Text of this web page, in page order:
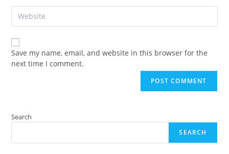
comment
address
your
(optional)
Save my name, email, and website in this browser for the
next time I comment.
Search
SEARCH